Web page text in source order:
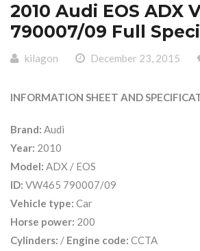
2010 Audi EOS ADX
790007/09 Full
kilagon December 23, 2015
INFORMATION SHEET AND
Brand: Audi
Year: 2010
Model: ADX / EOS
ID: VW465 790007/09
Vehicle type: Car
Horse power: 200
Cylinders: / Engine code: CCTA